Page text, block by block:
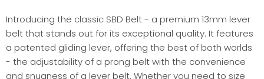
Introducing the classic SBD Belt - a premium 13mm lever
belt that stands out for its exceptional quality. It features
a patented gliding lever, offering the best of both worlds
- the adjustability of a prong belt with the convenience
and snugness of a lever belt. Whether you need to size